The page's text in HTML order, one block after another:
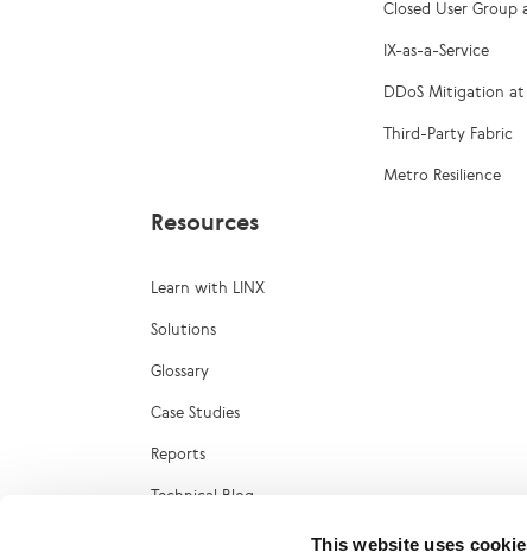
This website uses
Closed User Group
IX-as-a-Service
DDoS Mitigation at
Third-Party Fabric
Metro Resilience
Resources
Learn with LINX
Solutions
Glossary
Case Studies
Reports
Technical Blog